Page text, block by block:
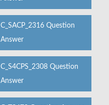
C_SACP_2316 Question
Answer
C_S4CPS_2308 Question
Answer